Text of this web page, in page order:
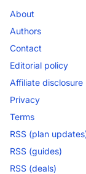
About
Authors
Contact
Editorial policy
Affiliate disclosure
Privacy
Terms
RSS (plan
RSS (guides)
RSS (deals)